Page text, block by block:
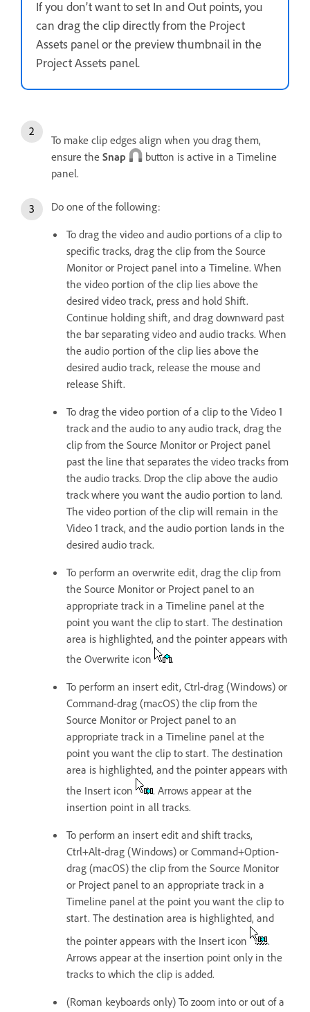
If you don’t want to set In and Out points, you
can drag the clip directly from the Project
Assets panel or the preview thumbnail in the
Project Assets panel.
To make clip edges align when you drag them,
ensure the Snap
button is active in a Timeline
panel.
Do one of the following:
To drag the video and audio portions of a clip to
specific tracks, drag the clip from the Source
Monitor or Project panel into a Timeline. When
the video portion of the clip lies above the
desired video track, press and hold Shift.
Continue holding shift, and drag downward past
the bar separating video and audio tracks. When
the audio portion of the clip lies above the
desired audio track, release the mouse and
release Shift.
To drag the video portion of a clip to the Video 1
track and the audio to any audio track, drag the
clip from the Source Monitor or Project panel
past the line that separates the video tracks from
the audio tracks. Drop the clip above the audio
track where you want the audio portion to land.
The video portion of the clip will remain in the
Video 1 track, and the audio portion lands in the
desired audio track.
To perform an overwrite edit, drag the clip from
the Source Monitor or Project panel to an
appropriate track in a Timeline panel at the
point you want the clip to start. The destination
area is highlighted, and the pointer appears with
the Overwrite icon
.
To perform an insert edit, Ctrl-drag (Windows) or
Command-drag (macOS) the clip from the
Source Monitor or Project panel to an
appropriate track in a Timeline panel at the
point you want the clip to start. The destination
area is highlighted, and the pointer appears with
the Insert icon
. Arrows appear at the
insertion point in all tracks.
To perform an insert edit and shift tracks,
Ctrl+Alt-drag (Windows) or Command+Option-
drag (macOS) the clip from the Source Monitor
or Project panel to an appropriate track in a
Timeline panel at the point you want the clip to
start. The destination area is highlighted, and
the pointer appears with the Insert icon
.
Arrows appear at the insertion point only in the
tracks to which the clip is added.
(Roman keyboards only) To zoom into or out of a